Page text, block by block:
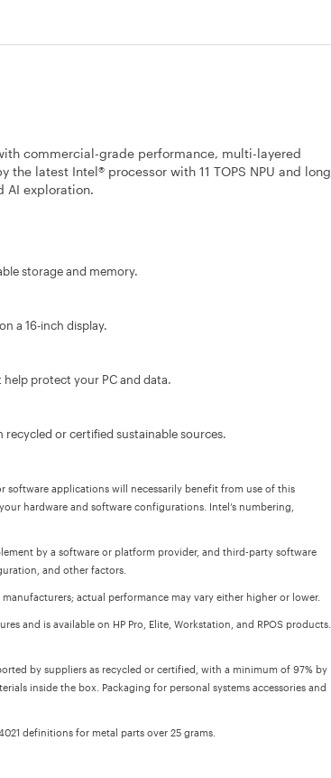
commercial-grade performance, multi-layered
latest Intel® processor with 11 TOPS NPU and long
AI exploration.
storage and memory.
a 16-inch display.
protect your PC and data.
recycled or certified sustainable sources.
applications will necessarily benefit from use of this
hardware and software configurations. Intel’s numbering,
by a software or platform provider, and third-party software
and other factors.
actual performance may vary either higher or lower.
and is available on HP Pro, Elite, Workstation, and RPOS products.
by suppliers as recycled or certified, with a minimum of 97% by
inside the box. Packaging for personal systems accessories and
definitions for metal parts over 25 grams.